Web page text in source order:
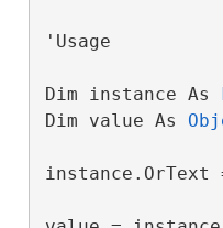
'Usage
Dim instance As
Dim value As
instance.OrText